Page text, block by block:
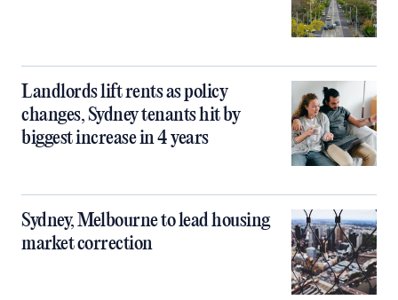
Landlords lift rents as policy
changes, Sydney tenants hit by
biggest increase in 4 years
Sydney, Melbourne to lead housing
market correction